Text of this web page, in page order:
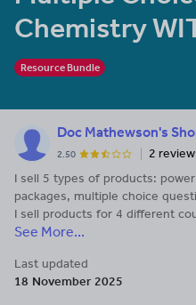
Chemistry
Resource Bundle
Doc Mathewson's
2.50
2
I sell 5 types of products:
packages, multiple choice
I sell products for 4 different
11 Chemistry, Grade 11 Physics
See More...
Last updated
18 November 2025